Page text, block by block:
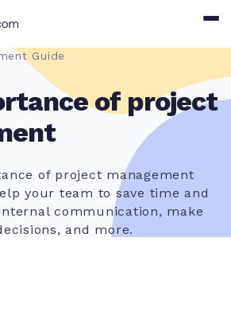
Guide
of project
of project management
your team to save time and
communication, make
and more.